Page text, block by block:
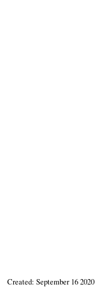
Created: September 16 2020